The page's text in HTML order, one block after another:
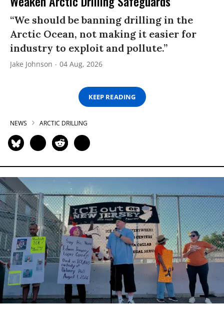
“We should be banning drilling in the
Arctic Ocean, not making it easier for
industry to exploit and pollute.”
Jake Johnson 04 Aug, 2026
KEEP READING
NEWS ARCTIC DRILLING